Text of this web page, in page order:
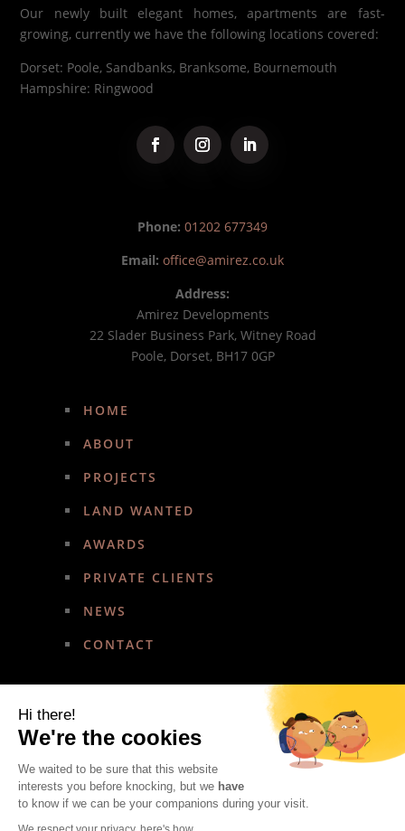
Our newly built elegant homes, apartments are fast-
growing, currently we have the following locations covered:
Dorset: Poole, Sandbanks, Branksome, Bournemouth
Hampshire: Ringwood
Phone: 01202 677349
Email: office@amirez.co.uk
Address:
Amirez Developments
22 Slader Business Park, Witney Road
Poole, Dorset, BH17 0GP
HOME
ABOUT
PROJECTS
LAND WANTED
AWARDS
PRIVATE CLIENTS
NEWS
CONTACT
Copyright © Amirez Developments. All rights reserved.
Website administration byNami IT Solutions
Hi there!
We're the cookies
We waited to be sure that this website
interests you before knocking, but we have
to know if we can be your companions during your visit.